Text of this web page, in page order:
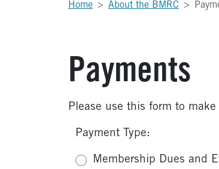
Home About the BMRC
Payments
Please use this form to
Payment Type:
Membership Dues and